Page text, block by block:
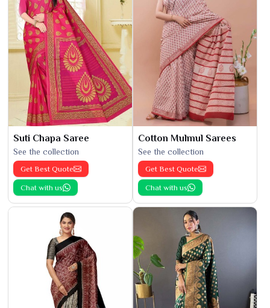
Suti Chapa Saree
See the collection
Get Best Quote
Chat with us
Cotton Mulmul Sarees
See the collection
Get Best Quote
Chat with us